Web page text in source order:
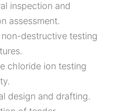
inspection and
assessment.
non-destructive testing
chloride ion testing
design and drafting.